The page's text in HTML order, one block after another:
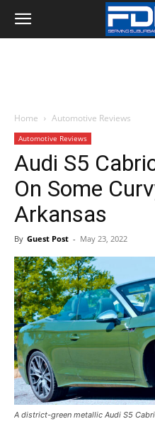
Home Automotive Reviews
Automotive Reviews
Audi S5
On Some
Arkansas
By Guest Post - May 23, 2022
A district-green metallic Audi S5